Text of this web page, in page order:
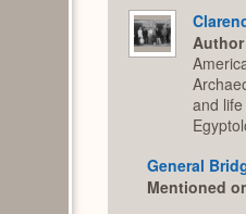
Author
and
General
Mentioned